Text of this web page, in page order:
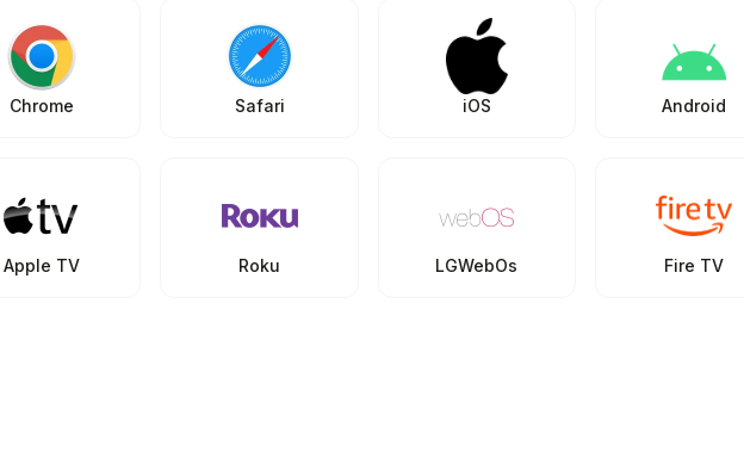
Chrome Safari iOS Android
Apple TV Roku LGWebOs Fire TV